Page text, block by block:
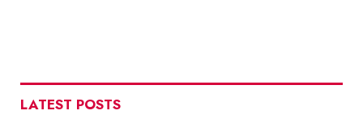
LATEST POSTS